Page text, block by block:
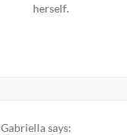
herself.
Gabriella says: